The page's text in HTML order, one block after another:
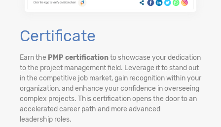
Certificate
Earn the PMP certificationto showcase your dedication
to the project management field. Leverage it to stand out
in the competitive job market, gain recognition within your
organization, and enhance your confidence in overseeing
complex projects. This certification opens the door to an
accelerated career path and more advanced
leadership roles.